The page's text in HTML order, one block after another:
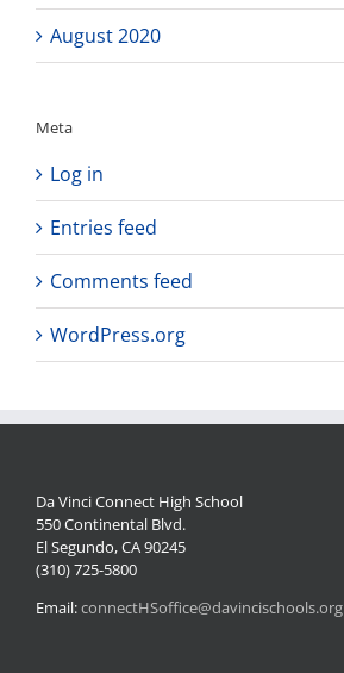
August 2020
Meta
Log in
Entries feed
Comments feed
WordPress.org
Da Vinci Connect High School
550 Continental Blvd.
El Segundo, CA 90245
(310) 725-5800
Email:connectHSoffice@davincischools.org